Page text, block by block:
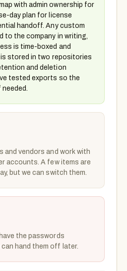
with admin ownership for
day plan for license
handoff. Any custom
to the company in writing,
is time-boxed and
stored in two repositories
and deletion
tested exports so the
and vendors and work with
accounts. A few items are
but we can switch them.
the passwords
can hand them off later.